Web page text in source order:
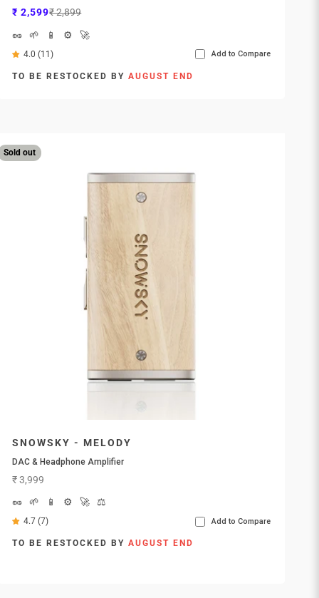
Sale price
₹ 2,599Regular price
₹ 2,899
🥜
🌱 📱 ⚙️ 🚀
4.0 (11) Add to Compare
TO BE RESTOCKED BYAUGUST END
Sold out
SNOWSKY - MELODY
DAC & Headphone Amplifier
Sale price
₹ 3,999
🥜
🌱 📱 ⚙️ 🚀 ⚖️
4.7 (7) Add to Compare
TO BE RESTOCKED BYAUGUST END